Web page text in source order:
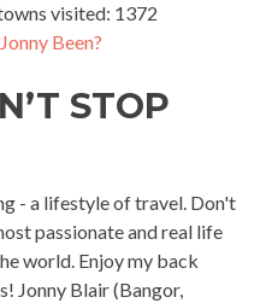
visited: 1372
Been?
STOP
- a lifestyle of travel. Don't
passionate and real life
world. Enjoy my back
Jonny Blair (Bangor,